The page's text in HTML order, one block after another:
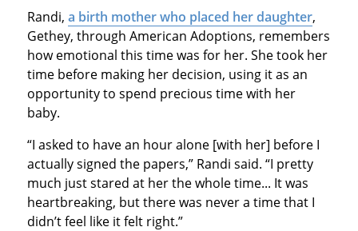
Randi, a birth mother who placed her daughter,
Gethey, through American Adoptions, remembers
how emotional this time was for her. She took her
time before making her decision, using it as an
opportunity to spend precious time with her
baby.
“I asked to have an hour alone [with her] before I
actually signed the papers,” Randi said. “I pretty
much just stared at her the whole time... It was
heartbreaking, but there was never a time that I
didn’t feel like it felt right.”